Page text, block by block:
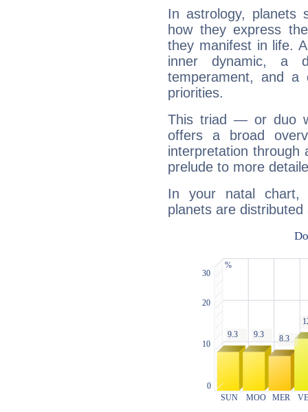
In astrology, planets
how they express
they manifest in life.
inner dynamic, a
temperament, and a
priorities.
This triad — or duo
offers a broad
interpretation through
prelude to more
In your natal chart,
planets are distributed